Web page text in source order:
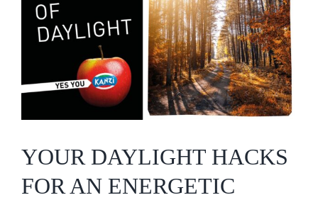
YOUR DAYLIGHT HACKS
FOR AN ENERGETIC